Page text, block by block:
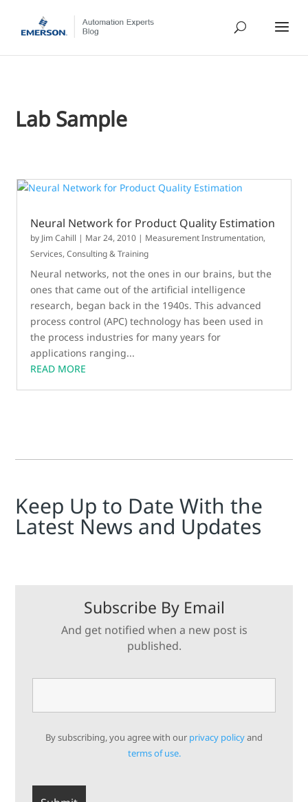
Lab Sample
Neural Network for Product Quality Estimation
by Jim Cahill | Mar 24, 2010 | Measurement Instrumentation,
Services, Consulting & Training
Neural networks, not the ones in our brains, but the
ones that came out of the artificial intelligence
research, began back in the 1940s. This advanced
process control (APC) technology has been used in
the process industries for many years for
applications ranging...
READ MORE
Keep Up to Date With the
Latest News and Updates
Subscribe By Email
And get notified when a new post is
published.
By subscribing, you agree with our privacy policyand
terms of use.